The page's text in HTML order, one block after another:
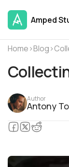
Amped
Home›Blog›
Author
Antony